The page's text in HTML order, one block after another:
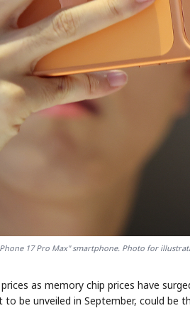
17 Pro Max" smartphone. Photo for
as memory chip prices have
be unveiled in September, could be